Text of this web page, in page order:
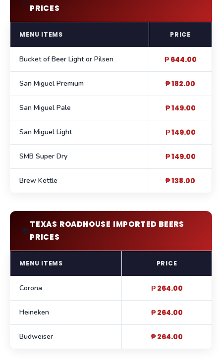
PRICES
MENU ITEMS PRICE
Bucket of Beer Light or Pilsen ₱ 644.00
San Miguel Premium ₱ 182.00
San Miguel Pale ₱ 149.00
San Miguel Light ₱ 149.00
SMB Super Dry ₱ 149.00
Brew Kettle ₱ 138.00
🍻
TEXAS ROADHOUSE IMPORTED BEERS
PRICES
MENU ITEMS PRICE
Corona ₱ 264.00
Heineken ₱ 264.00
Budweiser ₱ 264.00